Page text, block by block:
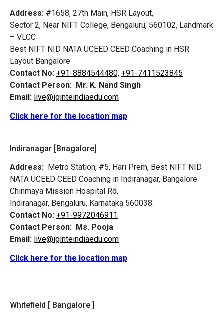
Address: #1658, 27th Main, HSR Layout,
Sector 2, Near NIFT College, Bengaluru, 560102, Landmark
– VLCC
Best NIFT NID NATA UCEED CEED Coaching in HSR
Layout Bangalore
Contact No: +91-8884544480, +91-7411523845
Contact Person: Mr. K. Nand Singh
Email: live@iginteindiaedu.com
Click here for the location map
Indiranagar [Bnagalore]
Address: Metro Station, #5, Hari Prem, Best NIFT NID
NATA UCEED CEED Coaching in Indiranagar, Bangalore
Chinmaya Mission Hospital Rd,
Indiranagar, Bengaluru, Karnataka 560038.
Contact No: +91-9972046911
Contact Person: Ms. Pooja
Email: live@iginteindiaedu.com
Click here for the location map
Whitefield [ Bangalore ]